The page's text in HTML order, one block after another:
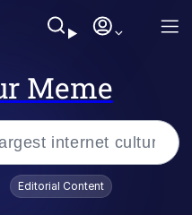
Meme
Editorial Content